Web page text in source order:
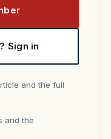
Sign in
and the full
and the